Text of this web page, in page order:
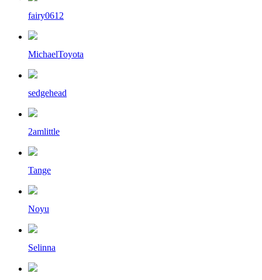
fairy0612
MichaelToyota
sedgehead
2amlittle
Tange
Noyu
Selinna